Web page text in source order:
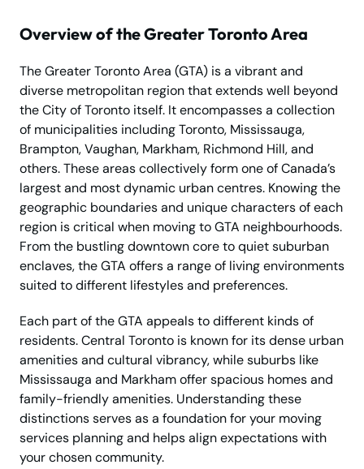
Overview of the Greater Toronto Area
The Greater Toronto Area (GTA) is a vibrant and
diverse metropolitan region that extends well beyond
the City of Toronto itself. It encompasses a collection
of municipalities including Toronto, Mississauga,
Brampton, Vaughan, Markham, Richmond Hill, and
others. These areas collectively form one of Canada’s
largest and most dynamic urban centres. Knowing the
geographic boundaries and unique characters of each
region is critical when moving to GTA neighbourhoods.
From the bustling downtown core to quiet suburban
enclaves, the GTA offers a range of living environments
suited to different lifestyles and preferences.
Each part of the GTA appeals to different kinds of
residents. Central Toronto is known for its dense urban
amenities and cultural vibrancy, while suburbs like
Mississauga and Markham offer spacious homes and
family-friendly amenities. Understanding these
distinctions serves as a foundation for your moving
services planning and helps align expectations with
your chosen community.